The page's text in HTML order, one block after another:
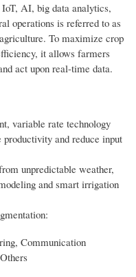
AI, big data analytics,
operations is referred to as
To maximize crop
it allows farmers
act upon real-time data.
variable rate technology
and reduce input
unpredictable weather,
and smart irrigation
Communication